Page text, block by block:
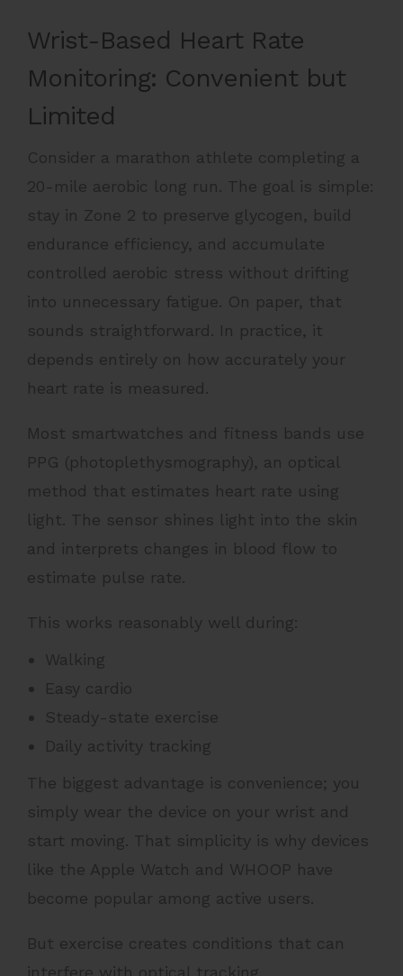
Wrist-Based Heart Rate
Monitoring: Convenient but
Limited
Consider a marathon athlete completing a
20-mile aerobic long run. The goal is simple:
stay in Zone 2 to preserve glycogen, build
endurance efficiency, and accumulate
controlled aerobic stress without drifting
into unnecessary fatigue. On paper, that
sounds straightforward. In practice, it
depends entirely on how accurately your
heart rate is measured.
Most smartwatches and fitness bands use
PPG (photoplethysmography), an optical
method that estimates heart rate using
light. The sensor shines light into the skin
and interprets changes in blood flow to
estimate pulse rate.
This works reasonably well during:
Walking
Easy cardio
Steady-state exercise
Daily activity tracking
The biggest advantage is convenience; you
simply wear the device on your wrist and
start moving. That simplicity is why devices
like the Apple Watch and WHOOP have
become popular among active users.
But exercise creates conditions that can
interfere with optical tracking.